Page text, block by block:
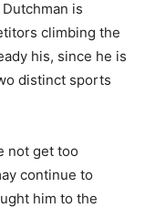
is
climbing the
his, since he is
distinct sports
not get too
continue to
him to the